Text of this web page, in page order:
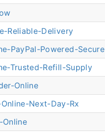
Reliable-Delivery
PayPal-Powered-Secure
Trusted-Refill-Supply
Online
Next-Day-Rx